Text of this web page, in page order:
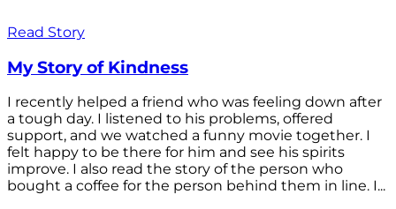
Read Story
My Story of Kindness
I recently helped a friend who was feeling down after
a tough day. I listened to his problems, offered
support, and we watched a funny movie together. I
felt happy to be there for him and see his spirits
improve. I also read the story of the person who
bought a coffee for the person behind them in line. I...